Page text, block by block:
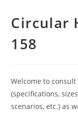
Circular
158
Welcome to
(specifications,
scenarios, etc.) as